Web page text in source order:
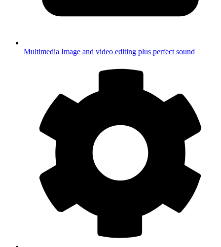
Multimedia Image and video editing plus perfect sound